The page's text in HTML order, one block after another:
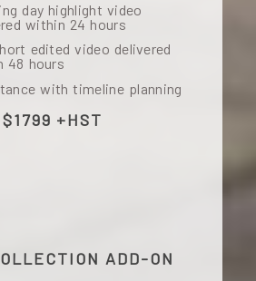
day highlight video
within 24 hours
edited video delivered
48 hours
with timeline planning
$1799 +HST
ADD-ON